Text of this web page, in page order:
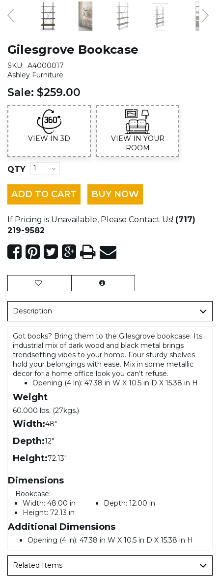
Gilesgrove Bookcase
SKU: A4000017
Ashley Furniture
Sale: $259.00
VIEW IN 3D
VIEW IN YOUR
ROOM
QTY
ADD TO CART BUY NOW
If Pricing is Unavailable, Please Contact Us! (717)
219-9582
Description
Got books? Bring them to the Gilesgrove bookcase. Its
industrial mix of dark wood and black metal brings
trendsetting vibes to your home. Four sturdy shelves
hold your belongings with ease. Mix in some metallic
decor for a home office look you can’t refuse.
Opening (4 in): 47.38 in W X 10.5 in D X 15.38 in H
Weight
60.000 lbs. (27kgs.)
Width:48"
Depth:12"
Height:72.13"
Dimensions
Bookcase:
Width: 48.00 in Depth: 12.00 in
Height: 72.13 in
Additional Dimensions
Opening (4 in): 47.38 in W X 10.5 in D X 15.38 in H
Related Items